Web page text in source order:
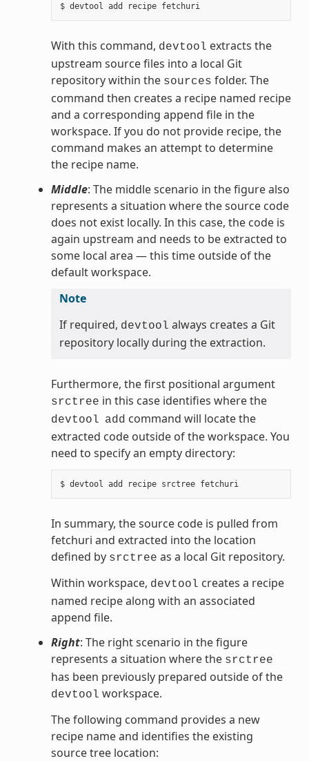
$ devtool add recipe fetchuri
With this command, devtool extracts the
upstream source files into a local Git
repository within the sources folder. The
command then creates a recipe named recipe
and a corresponding append file in the
workspace. If you do not provide recipe, the
command makes an attempt to determine
the recipe name.
Middle: The middle scenario in the figure also
represents a situation where the source code
does not exist locally. In this case, the code is
again upstream and needs to be extracted to
some local area — this time outside of the
default workspace.
Note
If required, devtool always creates a Git
repository locally during the extraction.
Furthermore, the first positional argument
srctree in this case identifies where the
devtool add command will locate the
extracted code outside of the workspace. You
need to specify an empty directory:
$ devtool add recipe srctree fetchuri
In summary, the source code is pulled from
fetchuri and extracted into the location
defined by srctree as a local Git repository.
Within workspace, devtool creates a recipe
named recipe along with an associated
append file.
Right: The right scenario in the figure
represents a situation where the srctree
has been previously prepared outside of the
devtool workspace.
The following command provides a new
recipe name and identifies the existing
source tree location: